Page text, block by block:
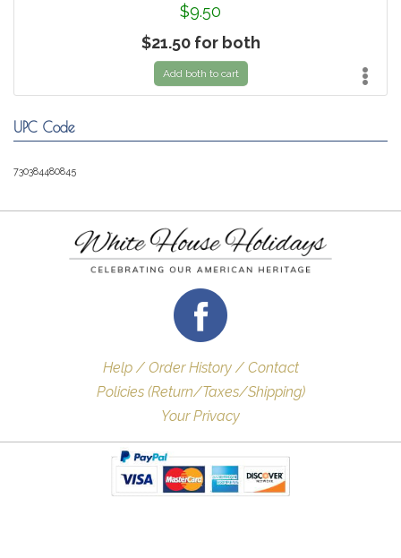
$9.50
$21.50 for both
Add both to cart
UPC Code
730384480845
Help / Order History / Contact
Policies (Return/Taxes/Shipping)
Your Privacy